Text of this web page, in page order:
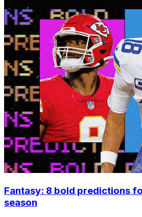
Fantasy: 8 bold predictions
season